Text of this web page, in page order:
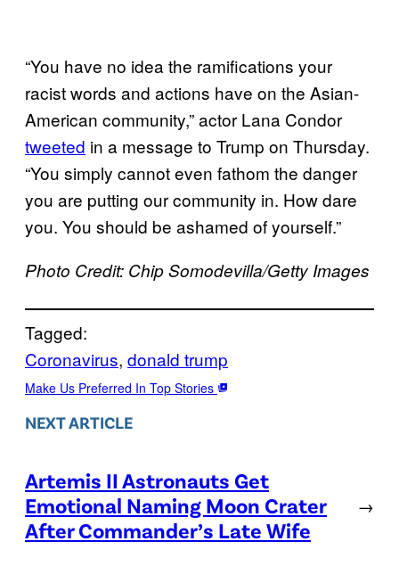
“You have no idea the ramifications your
racist words and actions have on the Asian-
American community,” actor Lana Condor
tweeted in a message to Trump on Thursday.
“You simply cannot even fathom the danger
you are putting our community in. How dare
you. You should be ashamed of yourself.”
Photo Credit: Chip Somodevilla/Getty Images
Tagged:
Coronavirus, donald trump
Make Us Preferred In Top Stories
NEXT ARTICLE
Artemis II Astronauts Get
Emotional Naming Moon Crater
After Commander’s Late Wife
→